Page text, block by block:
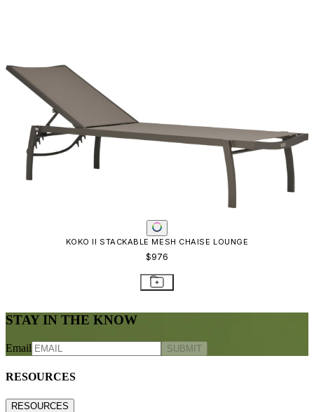
KOKO II STACKABLE MESH CHAISE LOUNGE
$976
STAY IN THE KNOW
Email SUBMIT
RESOURCES
RESOURCES